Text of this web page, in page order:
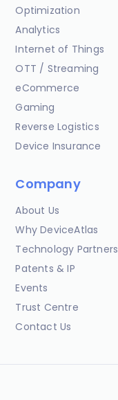
Optimization
Analytics
Internet of Things
OTT / Streaming
eCommerce
Gaming
Reverse Logistics
Device Insurance
Company
About Us
Why DeviceAtlas
Technology Partners
Patents & IP
Events
Trust Centre
Contact Us